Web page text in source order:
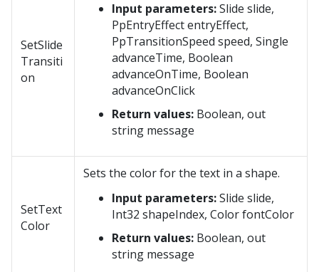
SetSlide
Transiti
on
Input parameters:Slide slide,
PpEntryEffect entryEffect,
PpTransitionSpeed speed, Single
advanceTime, Boolean
advanceOnTime, Boolean
advanceOnClick
Return values: Boolean, out
string message
SetText
Color
Sets the color for the text in a shape.
Input parameters:Slide slide,
Int32 shapeIndex, Color fontColor
Return values: Boolean, out
string message